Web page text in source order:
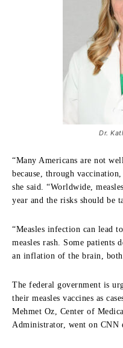
Dr.
“Many Americans are not
because, through
she said. “Worldwide,
year and the risks should be
“Measles infection can lead
measles rash. Some patients
an inflation of the brain,
The federal government is
their measles vaccines as
Mehmet Oz, Center of
Administrator, went on CNN